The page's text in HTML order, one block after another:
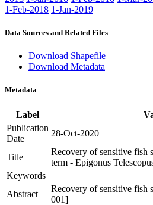
1-Feb-2018 1-Jan-2019
Data Sources and Related Files
Download Shapefile
Download Metadata
Metadata
Label
Publication
Date
28-Oct-2020
Title
Recovery of sensitive fish
term - Epigonus
Keywords
Abstract
Recovery of sensitive fish
001]